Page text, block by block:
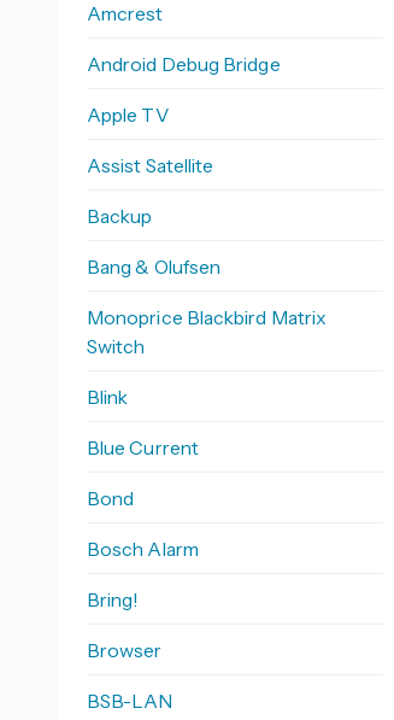
Amcrest
Android Debug Bridge
Apple TV
Assist Satellite
Backup
Bang & Olufsen
Monoprice Blackbird Matrix
Switch
Blink
Blue Current
Bond
Bosch Alarm
Bring!
Browser
BSB-LAN